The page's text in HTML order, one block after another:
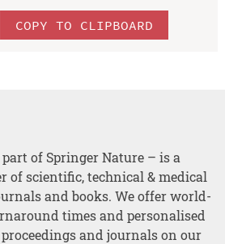
COPY TO CLIPBOARD
of Springer Nature – is a
of scientific, technical & medical
and books. We offer world-
times and personalised
and journals on our